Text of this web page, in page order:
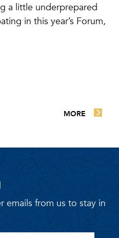
a little underprepared
in this year’s Forum,
MORE
emails from us to stay in